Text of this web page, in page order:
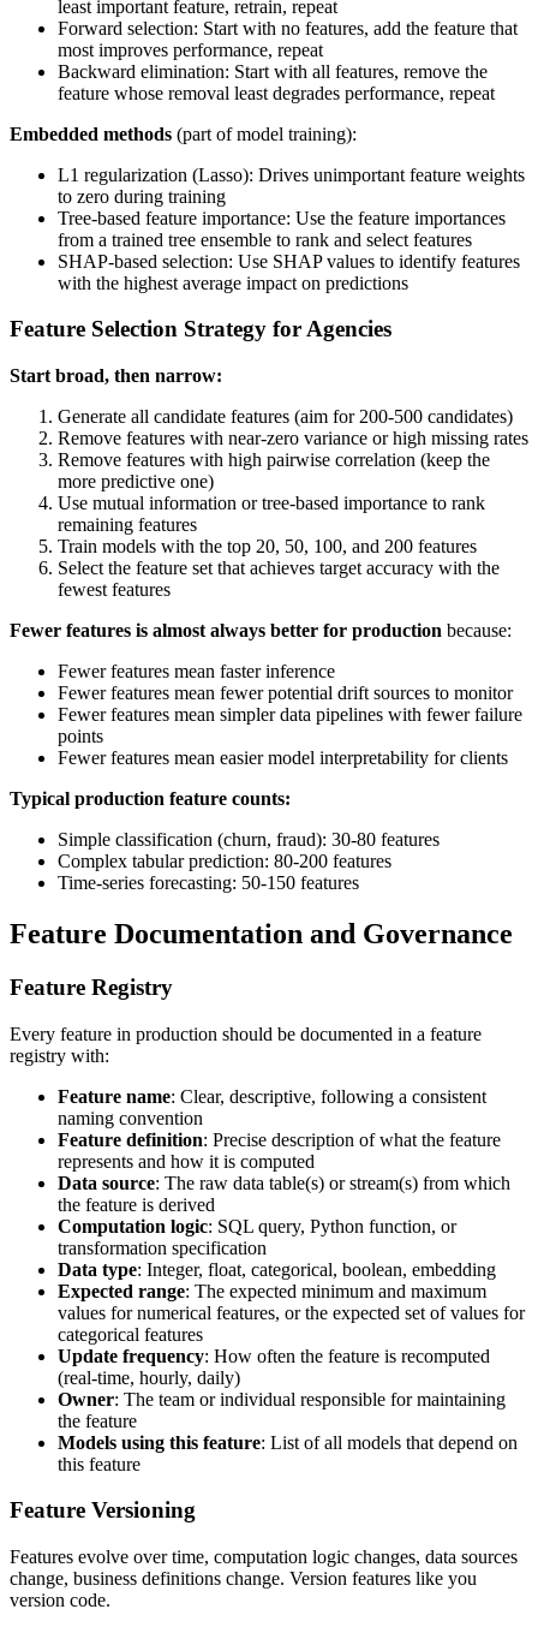
least important feature, retrain, repeat
Forward selection: Start with no features, add the feature that
most improves performance, repeat
Backward elimination: Start with all features, remove the
feature whose removal least degrades performance, repeat
Embedded methods (part of model training):
L1 regularization (Lasso): Drives unimportant feature weights
to zero during training
Tree-based feature importance: Use the feature importances
from a trained tree ensemble to rank and select features
SHAP-based selection: Use SHAP values to identify features
with the highest average impact on predictions
Feature Selection Strategy for Agencies
Start broad, then narrow:
Generate all candidate features (aim for 200-500 candidates)
Remove features with near-zero variance or high missing rates
Remove features with high pairwise correlation (keep the
more predictive one)
Use mutual information or tree-based importance to rank
remaining features
Train models with the top 20, 50, 100, and 200 features
Select the feature set that achieves target accuracy with the
fewest features
Fewer features is almost always better for production because:
Fewer features mean faster inference
Fewer features mean fewer potential drift sources to monitor
Fewer features mean simpler data pipelines with fewer failure
points
Fewer features mean easier model interpretability for clients
Typical production feature counts:
Simple classification (churn, fraud): 30-80 features
Complex tabular prediction: 80-200 features
Time-series forecasting: 50-150 features
Feature Documentation and Governance
Feature Registry
Every feature in production should be documented in a feature
registry with:
Feature name: Clear, descriptive, following a consistent
naming convention
Feature definition: Precise description of what the feature
represents and how it is computed
Data source: The raw data table(s) or stream(s) from which
the feature is derived
Computation logic: SQL query, Python function, or
transformation specification
Data type: Integer, float, categorical, boolean, embedding
Expected range: The expected minimum and maximum
values for numerical features, or the expected set of values for
categorical features
Update frequency: How often the feature is recomputed
(real-time, hourly, daily)
Owner: The team or individual responsible for maintaining
the feature
Models using this feature: List of all models that depend on
this feature
Feature Versioning
Features evolve over time, computation logic changes, data sources
change, business definitions change. Version features like you
version code.